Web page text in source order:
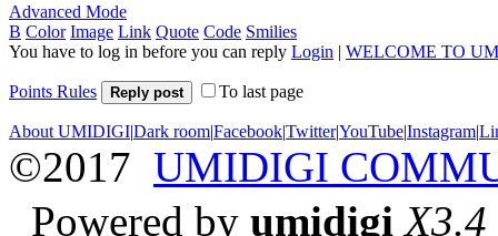
Advanced Mode
B Color Image Link Quote Code Smilies
You have to log in before you can reply Login | WELCOME TO
Points Rules Reply post To last page
About UMIDIGI|Dark room|Facebook|Twitter|YouTube|Instagram|
©2017 UMIDIGI
Powered by umidigi X3.4